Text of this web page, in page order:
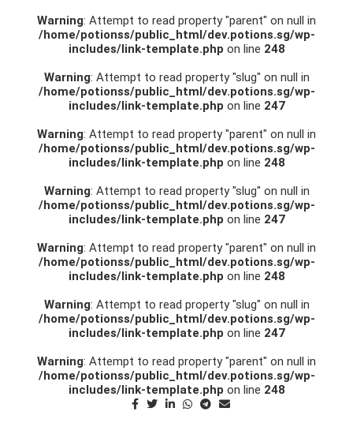
Warning: Attempt to read property "parent" on null in
/home/potionss/public_html/dev.potions.sg/wp-
includes/link-template.php on line 248
Warning: Attempt to read property "slug" on null in
/home/potionss/public_html/dev.potions.sg/wp-
includes/link-template.php on line 247
Warning: Attempt to read property "parent" on null in
/home/potionss/public_html/dev.potions.sg/wp-
includes/link-template.php on line 248
Warning: Attempt to read property "slug" on null in
/home/potionss/public_html/dev.potions.sg/wp-
includes/link-template.php on line 247
Warning: Attempt to read property "parent" on null in
/home/potionss/public_html/dev.potions.sg/wp-
includes/link-template.php on line 248
Warning: Attempt to read property "slug" on null in
/home/potionss/public_html/dev.potions.sg/wp-
includes/link-template.php on line 247
Warning: Attempt to read property "parent" on null in
/home/potionss/public_html/dev.potions.sg/wp-
includes/link-template.php on line 248